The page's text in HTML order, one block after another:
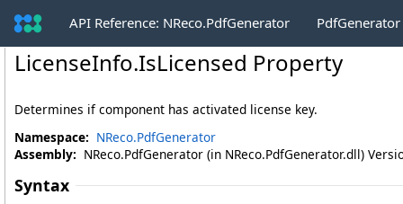
API Reference: NReco.PdfGenerator
LicenseInfo.IsLicensed Property
Determines if component has activated license key.
Namespace: NReco.PdfGenerator
Assembly: NReco.PdfGenerator (in NReco.PdfGenerator.dll)
Syntax